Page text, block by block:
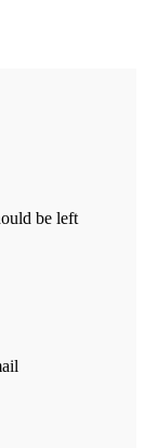
be left